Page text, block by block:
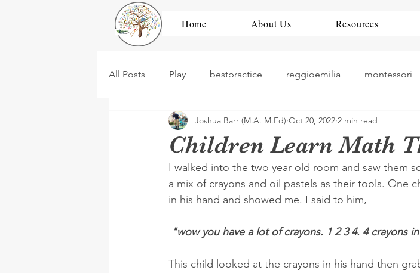
Home About Us Resources
All Posts Play bestpractice reggioemilia montessori
development high scope theorists history
dramatic play construction teaching art play
Children Learn Math
Joshua Barr (M.A. M.Ed) Oct 20, 2022 2 min read
I walked into the two year old room and saw them
a mix of crayons and oil pastels as their tools. One
in his hand and showed me. I said to him,
"wow you have a lot of crayons. 1 2 3 4. 4 crayons
This child looked at the crayons in his hand then